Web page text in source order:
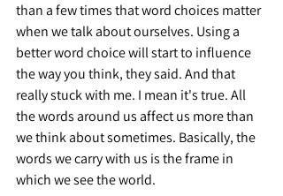
than a few times that word choices matter
when we talk about ourselves. Using a
better word choice will start to influence
the way you think, they said. And that
really stuck with me. I mean it's true. All
the words around us affect us more than
we think about sometimes. Basically, the
words we carry with us is the frame in
which we see the world.